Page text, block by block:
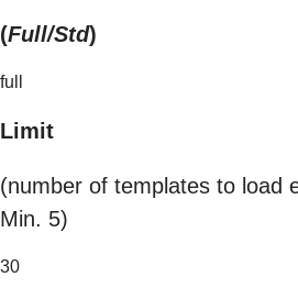
(Full/Std)
full
Limit
(number of templates to load
Min. 5)
30